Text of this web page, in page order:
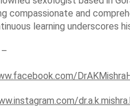
compassionate and
learning underscores